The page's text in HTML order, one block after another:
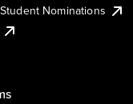
Nominations